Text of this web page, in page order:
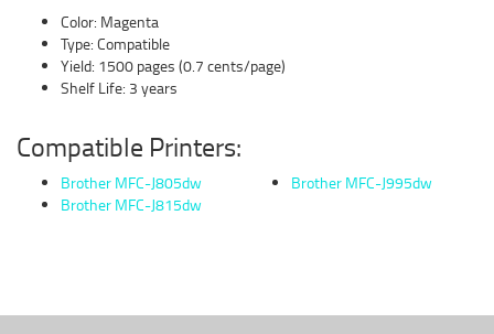
Color: Magenta
Type: Compatible
Yield: 1500 pages (0.7 cents/page)
Shelf Life: 3 years
Compatible Printers:
Brother MFC-J805dw
Brother MFC-J815dw
Brother MFC-J995dw